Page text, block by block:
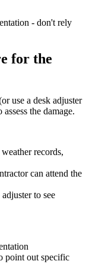
- don't rely
for the
use a desk adjuster
the damage.
records,
can attend the
to see
point out specific